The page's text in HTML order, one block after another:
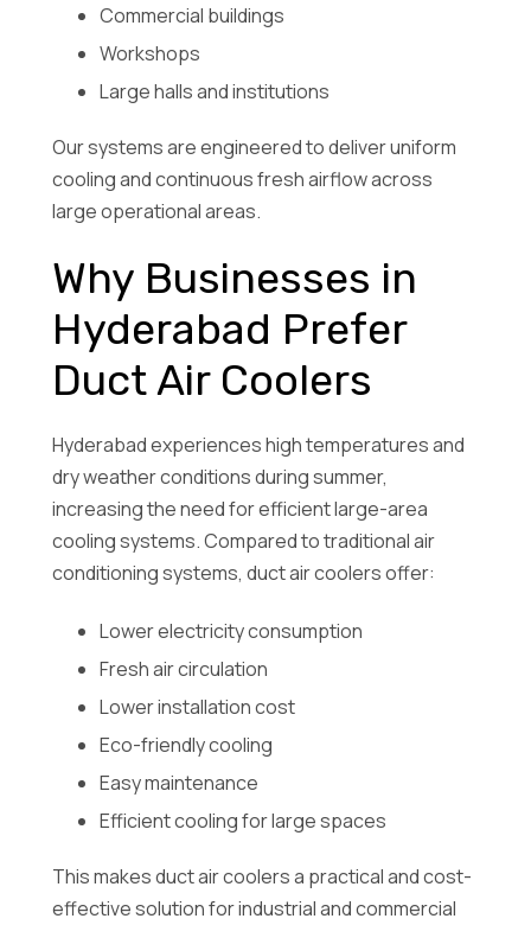
Commercial buildings
Workshops
Large halls and institutions
Our systems are engineered to deliver uniform
cooling and continuous fresh airflow across
large operational areas.
Why Businesses in
Hyderabad Prefer
Duct Air Coolers
Hyderabad experiences high temperatures and
dry weather conditions during summer,
increasing the need for efficient large-area
cooling systems. Compared to traditional air
conditioning systems, duct air coolers offer:
Lower electricity consumption
Fresh air circulation
Lower installation cost
Eco-friendly cooling
Easy maintenance
Efficient cooling for large spaces
This makes duct air coolers a practical and cost-
effective solution for industrial and commercial